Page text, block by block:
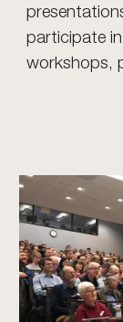
participate
workshops,